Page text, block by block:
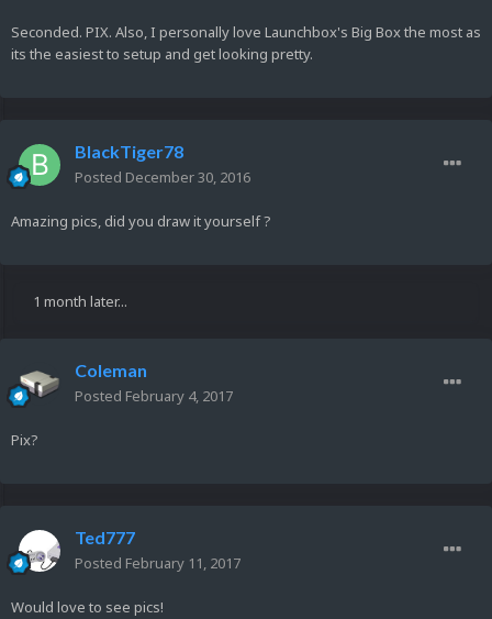
Seconded. PIX. Also, I personally love Launchbox's Big Box the most as
its the easiest to setup and get looking pretty.
BlackTiger78
Posted December 30, 2016
Amazing pics, did you draw it yourself ?
1 month later...
Coleman
Posted February 4, 2017
Pix?
Ted777
Posted February 11, 2017
Would love to see pics!